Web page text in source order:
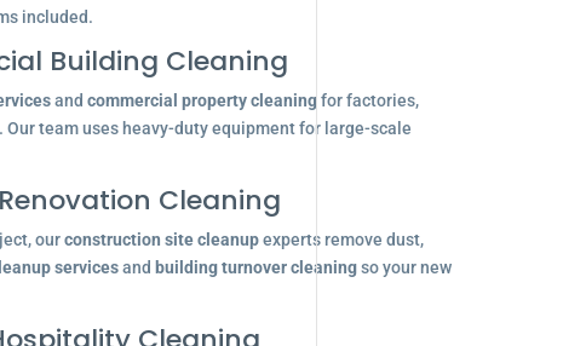
included.
Building Cleaning
and commercial property cleaning for factories,
team uses heavy-duty equipment for large-scale
Cleaning
ourconstruction site cleanupexperts remove dust,
servicesand building turnover cleaningso your new